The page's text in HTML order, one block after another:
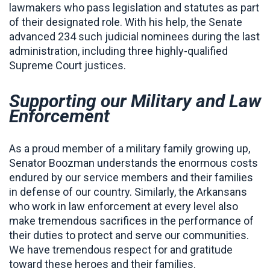
lawmakers who pass legislation and statutes as part
of their designated role. With his help, the Senate
advanced 234 such judicial nominees during the last
administration, including three highly-qualified
Supreme Court justices.
Supporting our Military and Law
Enforcement
As a proud member of a military family growing up,
Senator Boozman understands the enormous costs
endured by our service members and their families
in defense of our country. Similarly, the Arkansans
who work in law enforcement at every level also
make tremendous sacrifices in the performance of
their duties to protect and serve our communities.
We have tremendous respect for and gratitude
toward these heroes and their families.